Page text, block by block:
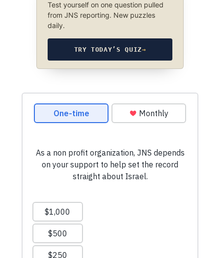
Test yourself on one question pulled
from JNS reporting. New puzzles
daily.
TRY TODAY’S QUIZ→